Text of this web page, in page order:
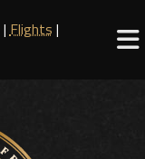
|Flights |